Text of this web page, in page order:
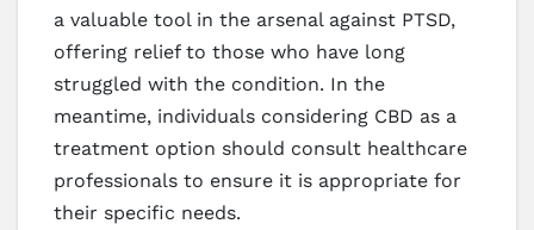
a valuable tool in the arsenal against PTSD,
offering relief to those who have long
struggled with the condition. In the
meantime, individuals considering CBD as a
treatment option should consult healthcare
professionals to ensure it is appropriate for
their specific needs.